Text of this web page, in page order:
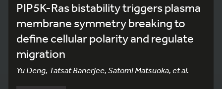
PIP5K-Ras bistability triggers plasma
membrane symmetry breaking to
define cellular polarity and regulate
migration
Yu Deng, Tatsat Banerjee, Satomi Matsuoka, et al.